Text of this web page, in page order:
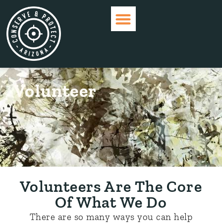
Volunteer
Volunteers Are The Core
Of What We Do
There are so many ways you can help